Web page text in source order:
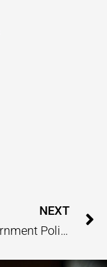
NEXT
Government Policy Report – May 2025